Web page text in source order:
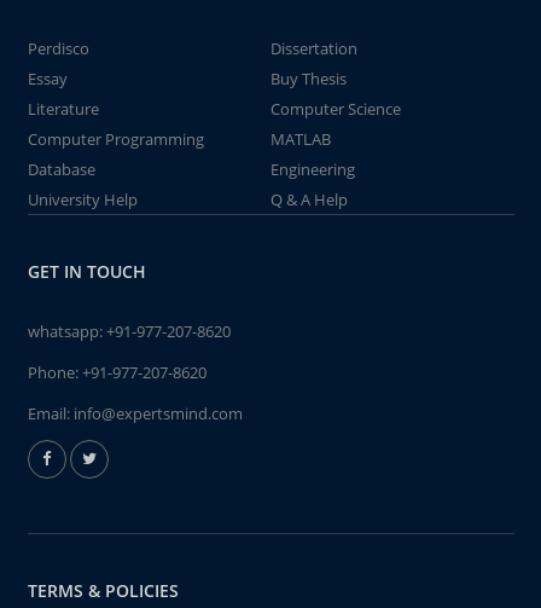
Perdisco
Dissertation
Essay
Buy Thesis
Literature
Computer Science
Computer Programming
MATLAB
Database
Engineering
University Help
Q & A Help
GET IN TOUCH
whatsapp:+91-977-207-8620
Phone:+91-977-207-8620
Email: info@expertsmind.com
TERMS & POLICIES